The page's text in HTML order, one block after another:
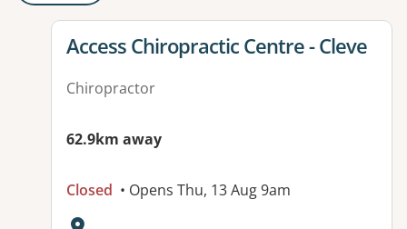
View details for
Access Chiropractic Centre - Cleve
Chiropractor
62.9km away
Closed • Opens Thu, 13 Aug 9am